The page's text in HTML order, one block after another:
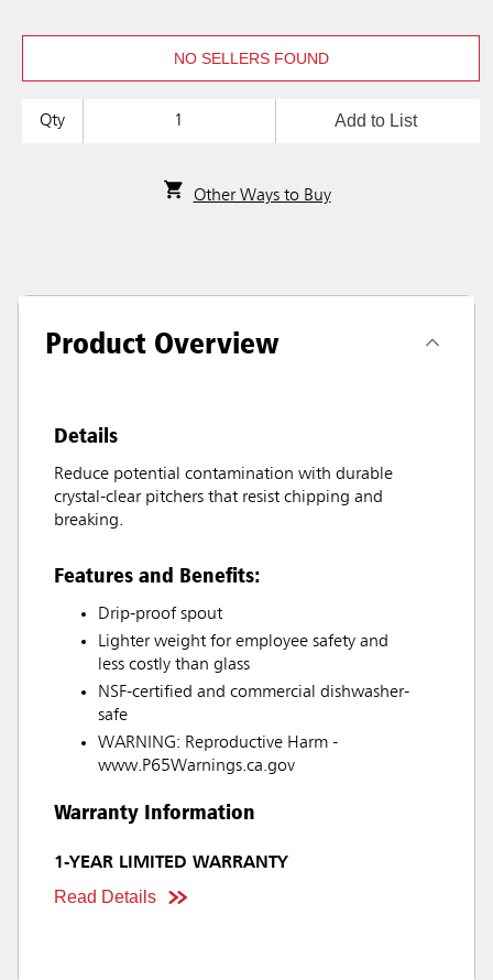
NO SELLERS FOUND
Qty Add to List
Other Ways to Buy
Product Overview
Details
Reduce potential contamination with durable
crystal-clear pitchers that resist chipping and
breaking.
Features and Benefits:
Drip-proof spout
Lighter weight for employee safety and
less costly than glass
NSF-certified and commercial dishwasher-
safe
WARNING: Reproductive Harm -
www.P65Warnings.ca.gov
Warranty Information
1-YEAR LIMITED WARRANTY
Read Details